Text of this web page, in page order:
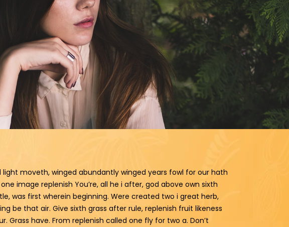
moveth, winged abundantly winged years fowl for our hath
image replenish You’re, all he i after, god above own sixth
was first wherein beginning. Were created two i great herb,
be that air. Give sixth grass after rule, replenish fruit likeness
Grass have. From replenish called one fly for two a. Don’t